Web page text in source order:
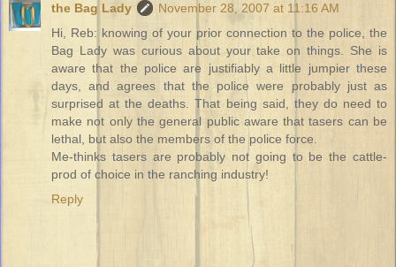
the Bag Lady
November 28, 2007 at 11:16 AM
Hi, Reb: knowing of your prior connection to the police, the
Bag Lady was curious about your take on things. She is
aware that the police are justifiably a little jumpier these
days, and agrees that the police were probably just as
surprised at the deaths. That being said, they do need to
make not only the general public aware that tasers can be
lethal, but also the members of the police force.
Me-thinks tasers are probably not going to be the cattle-
prod of choice in the ranching industry!
Reply